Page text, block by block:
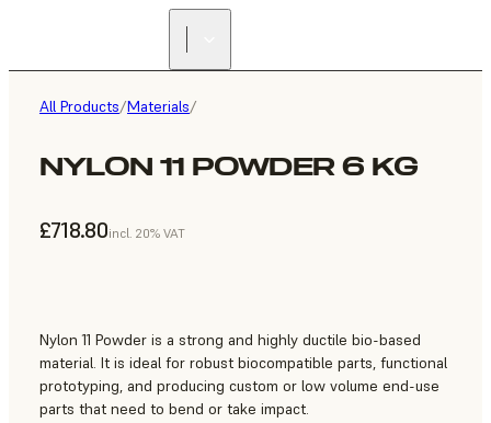
All Products/Materials/
NYLON 11 POWDER 6 KG
£718.80incl. 20% VAT
Nylon 11 Powder is a strong and highly ductile bio-based
material. It is ideal for robust biocompatible parts, functional
prototyping, and producing custom or low volume end-use
parts that need to bend or take impact.